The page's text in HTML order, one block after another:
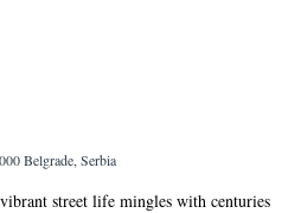
Belgrade, Serbia
street life mingles with centuries